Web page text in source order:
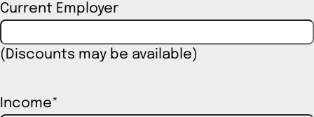
Current Employer
(Discounts may be available)
Income*